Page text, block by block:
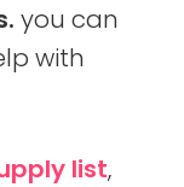
you can
with
list,